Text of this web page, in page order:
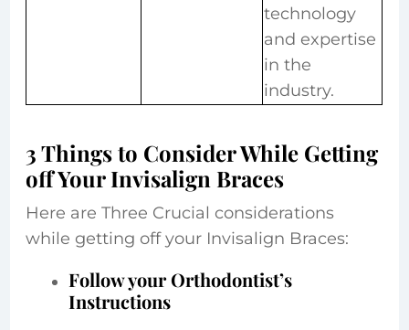
technology
and expertise
in the
industry.
3 Things to Consider While Getting
off Your Invisalign Braces
Here are Three Crucial considerations
while getting off your Invisalign Braces:
Follow your Orthodontist’s
Instructions